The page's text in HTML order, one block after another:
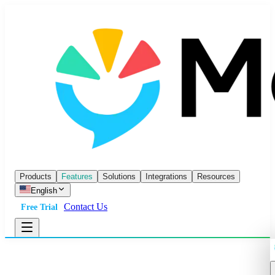
Products Features Solutions Integrations
Resources
English
Free Trial
Contact Us